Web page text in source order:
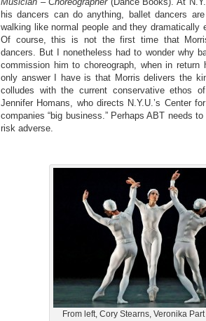
his dancers can do anything, ballet dancers
walking like normal people and they dramatically
Of course, this is not the first time that
dancers. But I nonetheless had to wonder why
commission him to choreograph, when in
only answer I have is that Morris delivers the
colludes with the current conservative ethos
Jennifer Homans, who directs N.Y.U.’s Center
companies “big business.” Perhaps ABT needs
risk adverse.
From left, Cory Stearns, Veronika